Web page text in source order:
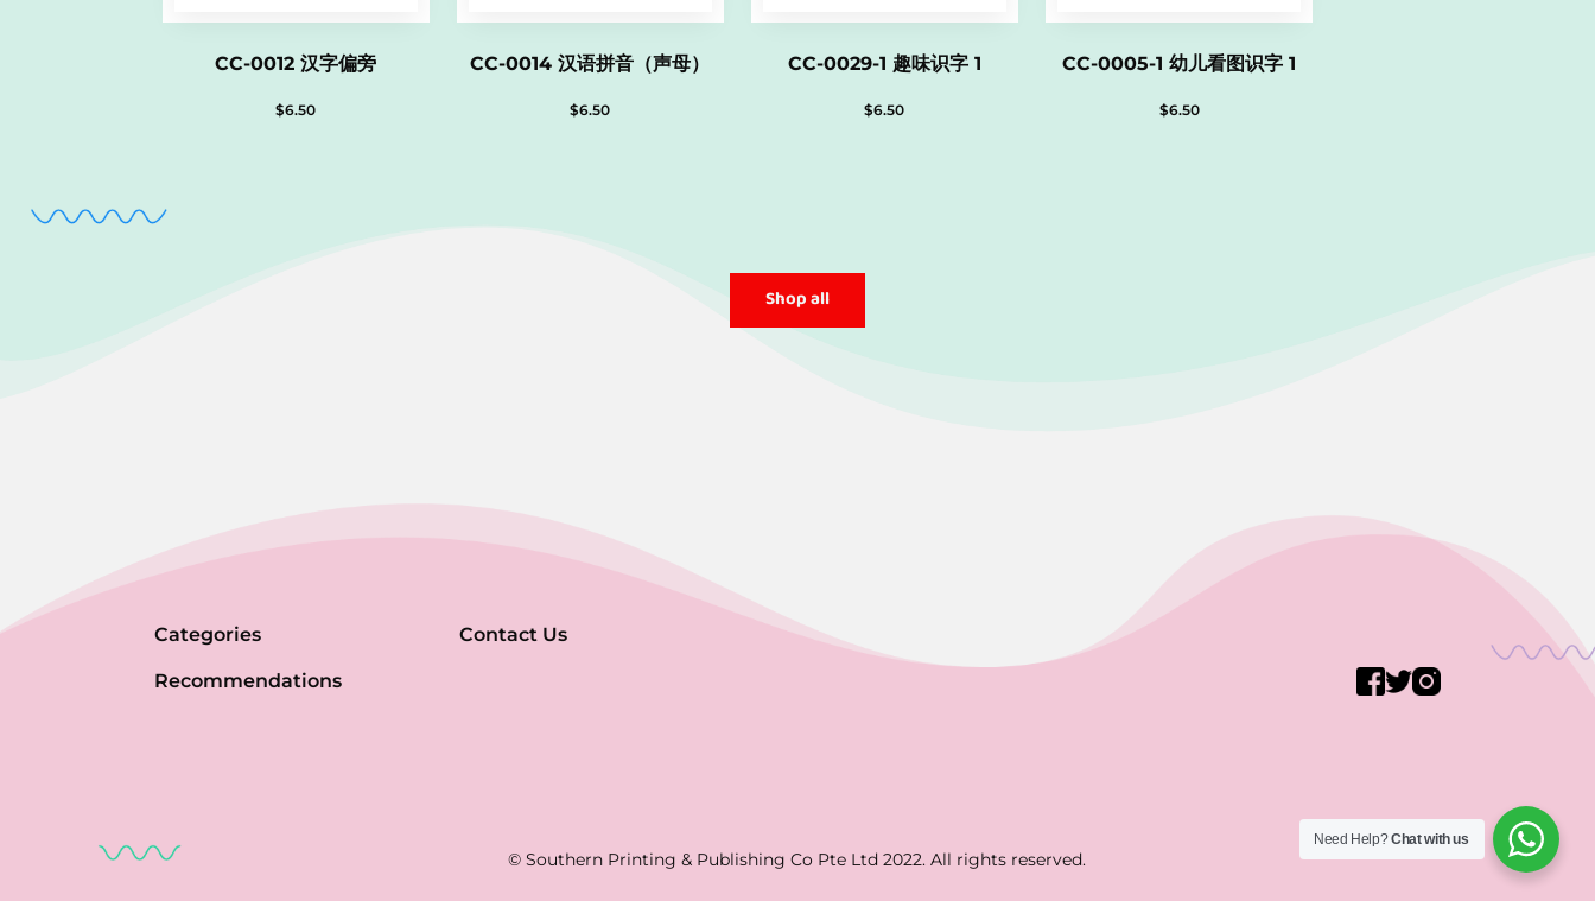
CC-0012 汉字偏旁
$6.50
CC-0014 汉语拼音（声母）
$6.50
CC-0029-1 趣味识字 1
$6.50
CC-0005-1 幼儿看图识字 1
$6.50
Shop all
Categories
Recommendations
Contact Us
© Southern Printing & Publishing Co Pte Ltd 2022. All rights reserved.
Need Help?Chat with us